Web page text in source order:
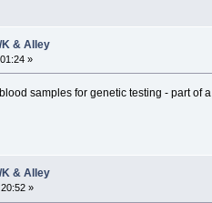
K & Alley
»
samples for genetic testing - part of
K & Alley
»